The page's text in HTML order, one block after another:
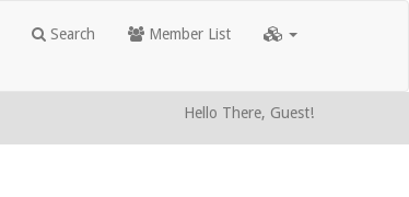
Search Member List
Hello There, Guest!